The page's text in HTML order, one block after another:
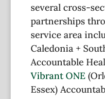
several cross-
partnerships
service area
Caledonia +
Accountable
Vibrant ONE
Essex)